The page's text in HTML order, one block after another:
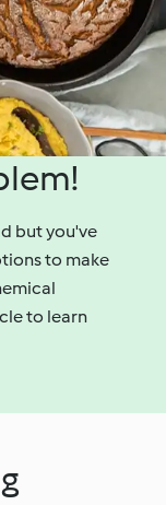
but you've
to make
to learn